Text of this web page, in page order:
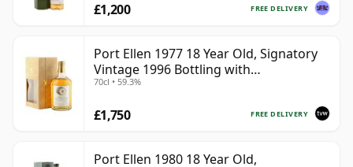
FREE DELIVERY
£1,200
Port Ellen 1977 18 Year Old, Signatory
Vintage 1996 Bottling with
Presentation Box - Cask 5566
70cl • 59.3%
FREE DELIVERY
£1,750
Port Ellen 1980 18 Year Old,